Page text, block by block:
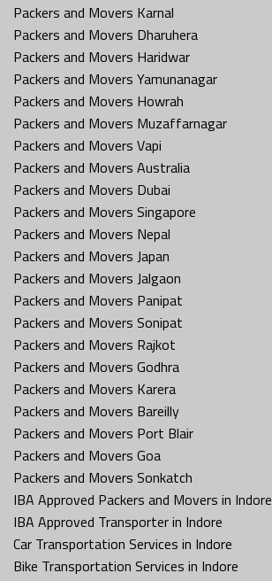
Packers and Movers Karnal
Packers and Movers Dharuhera
Packers and Movers Haridwar
Packers and Movers Yamunanagar
Packers and Movers Howrah
Packers and Movers Muzaffarnagar
Packers and Movers Vapi
Packers and Movers Australia
Packers and Movers Dubai
Packers and Movers Singapore
Packers and Movers Nepal
Packers and Movers Japan
Packers and Movers Jalgaon
Packers and Movers Panipat
Packers and Movers Sonipat
Packers and Movers Rajkot
Packers and Movers Godhra
Packers and Movers Karera
Packers and Movers Bareilly
Packers and Movers Port Blair
Packers and Movers Goa
Packers and Movers Sonkatch
IBA Approved Packers and Movers in Indore
IBA Approved Transporter in Indore
Car Transportation Services in Indore
Bike Transportation Services in Indore